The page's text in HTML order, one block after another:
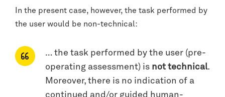
In the present case, however, the task performed by
the user would be non-technical:
… the task performed by the user (pre-
operating assessment) is not technical.
Moreover, there is no indication of a
continued and/or guided human-